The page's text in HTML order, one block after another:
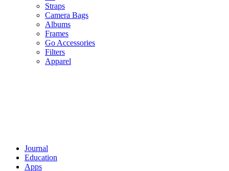
Straps
Camera Bags
Albums
Frames
Go Accessories
Filters
Apparel
Journal
Education
Apps